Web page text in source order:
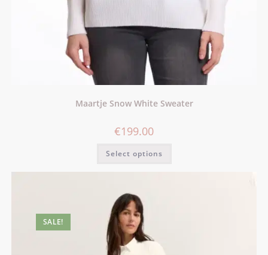
Maartje Snow White Sweater
€199.00
Select options
SALE!